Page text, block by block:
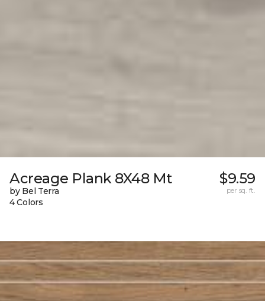
Acreage Plank 8X48 Mt
by Bel Terra
4 Colors
$9.59
per sq. ft.